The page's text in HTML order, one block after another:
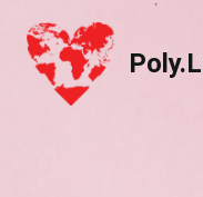
Poly.Land